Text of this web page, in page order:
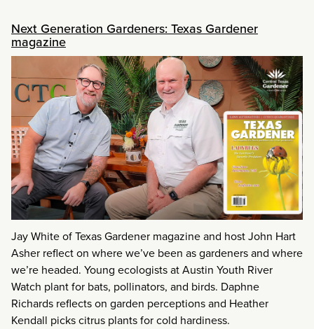
Next Generation Gardeners: Texas Gardener
magazine
Jay White of Texas Gardener magazine and host John Hart
Asher reflect on where we’ve been as gardeners and where
we’re headed. Young ecologists at Austin Youth River
Watch plant for bats, pollinators, and birds. Daphne
Richards reflects on garden perceptions and Heather
Kendall picks citrus plants for cold hardiness.